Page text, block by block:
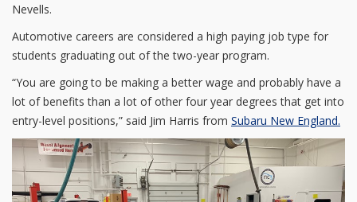
Nevells.
Automotive careers are considered a high paying job type for
students graduating out of the two-year program.
“You are going to be making a better wage and probably have a
lot of benefits than a lot of other four year degrees that get into
entry-level positions,” said Jim Harris from Subaru New England.